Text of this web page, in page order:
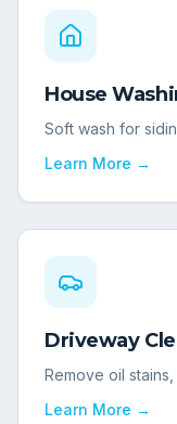
House
Soft wash for
Learn More →
Driveway
Remove oil
Learn More →